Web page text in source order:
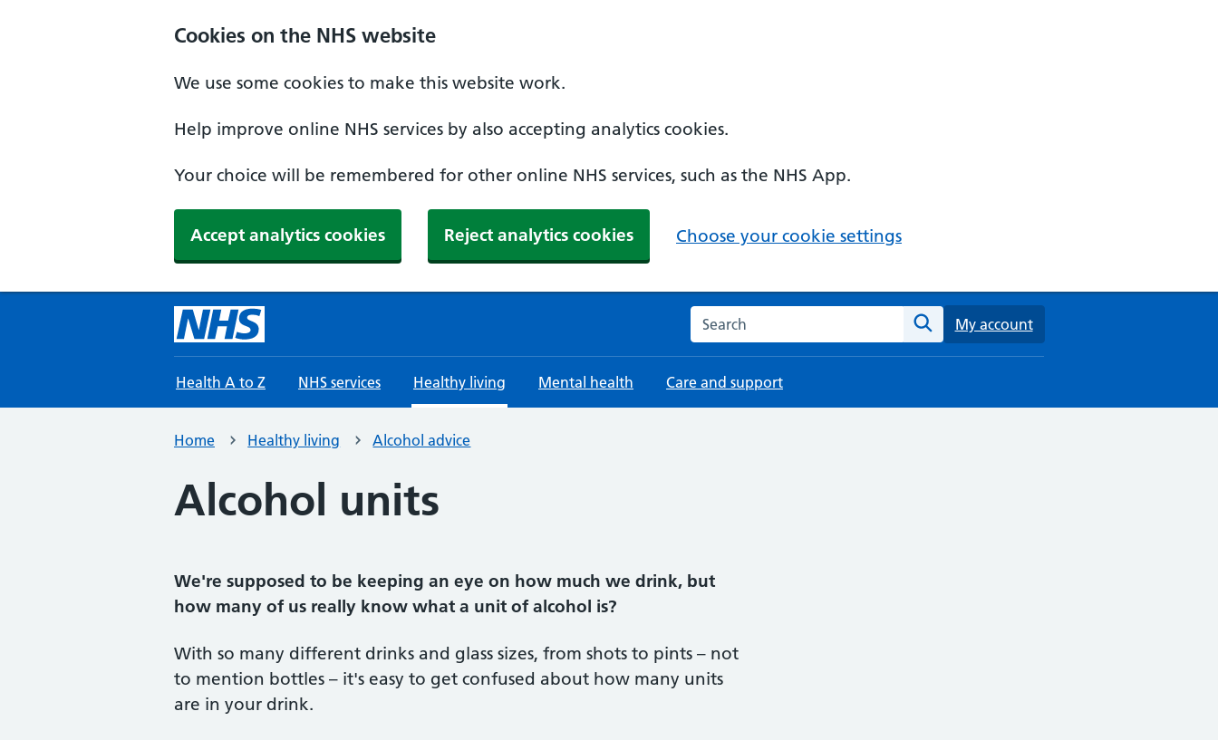
Cookies on the NHS website
We use some cookies to make this website work.
Help improve online NHS services by also accepting analytics cookies.
Your choice will be remembered for other online NHS services, such as the NHS App.
Accept analytics cookies Reject analytics cookies Choose your cookie settings
Search the NHS website
Search
My account
Health A to Z NHS services Healthy living Mental health Care and support
Home Healthy living Alcohol advice
Alcohol units
We're supposed to be keeping an eye on how much we drink, but
how many of us really know what a unit of alcohol is?
With so many different drinks and glass sizes, from shots to pints – not
to mention bottles – it's easy to get confused about how many units
are in your drink.